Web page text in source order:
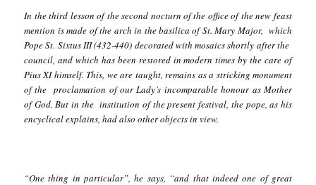
In the third lesson of the second nocturn of the office of the new feast
mention is made of the arch in the basilica of St. Mary Major, which
Pope St. Sixtus III (432-440) decorated with mosaics shortly after the
council, and which has been restored in modern times by the care of
Pius XI himself. This, we are taught, remains as a stricking monument
of the proclamation of our Lady’s incomparable honour as Mother
of God. But in the institution of the present festival, the pope, as his
encyclical explains, had also other objects in view.
“One thing in particular”, he says, “and that indeed one of great